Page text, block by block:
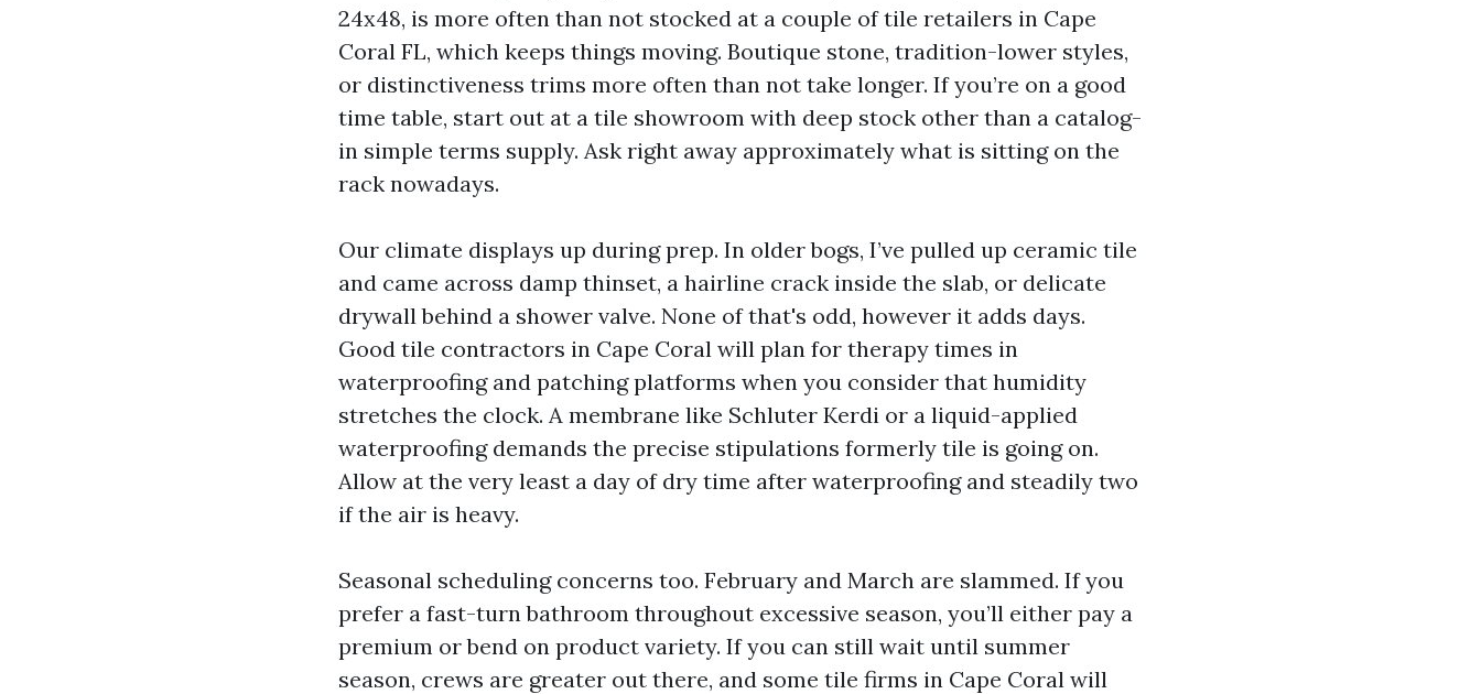
24x48, is more often than not stocked at a couple of tile retailers in Cape
Coral FL, which keeps things moving. Boutique stone, tradition-lower styles,
or distinctiveness trims more often than not take longer. If you’re on a good
time table, start out at a tile showroom with deep stock other than a catalog-
in simple terms supply. Ask right away approximately what is sitting on the
rack nowadays.
Our climate displays up during prep. In older bogs, I’ve pulled up ceramic tile
and came across damp thinset, a hairline crack inside the slab, or delicate
drywall behind a shower valve. None of that's odd, however it adds days.
Good tile contractors in Cape Coral will plan for therapy times in
waterproofing and patching platforms when you consider that humidity
stretches the clock. A membrane like Schluter Kerdi or a liquid-applied
waterproofing demands the precise stipulations formerly tile is going on.
Allow at the very least a day of dry time after waterproofing and steadily two
if the air is heavy.
Seasonal scheduling concerns too. February and March are slammed. If you
prefer a fast-turn bathroom throughout excessive season, you’ll either pay a
premium or bend on product variety. If you can still wait until summer
season, crews are greater out there, and some tile firms in Cape Coral will